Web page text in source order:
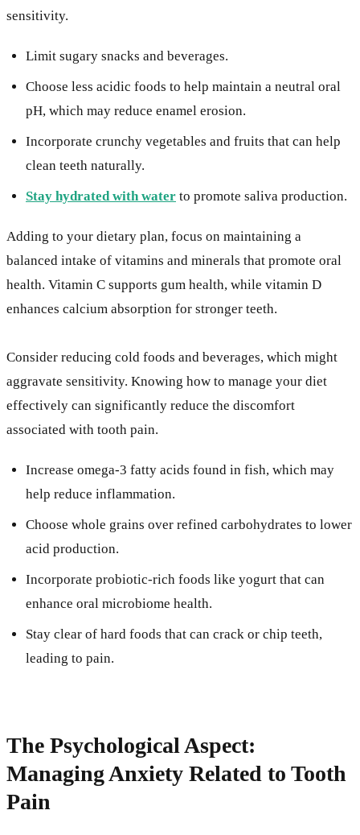
sensitivity.
Limit sugary snacks and beverages.
Choose less acidic foods to help maintain a neutral oral
pH, which may reduce enamel erosion.
Incorporate crunchy vegetables and fruits that can help
clean teeth naturally.
Stay hydrated with water to promote saliva production.
Adding to your dietary plan, focus on maintaining a
balanced intake of vitamins and minerals that promote oral
health. Vitamin C supports gum health, while vitamin D
enhances calcium absorption for stronger teeth.
Consider reducing cold foods and beverages, which might
aggravate sensitivity. Knowing how to manage your diet
effectively can significantly reduce the discomfort
associated with tooth pain.
Increase omega-3 fatty acids found in fish, which may
help reduce inflammation.
Choose whole grains over refined carbohydrates to lower
acid production.
Incorporate probiotic-rich foods like yogurt that can
enhance oral microbiome health.
Stay clear of hard foods that can crack or chip teeth,
leading to pain.
The Psychological Aspect:
Managing Anxiety Related to Tooth
Pain